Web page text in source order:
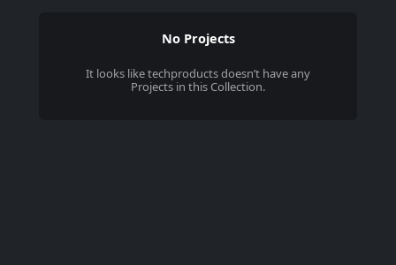
No Projects
It looks liketechproductsdoesn’t have any
Projects in this Collection.